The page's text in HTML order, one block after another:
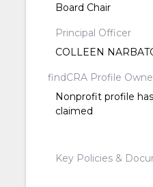
Board Chair
Principal Officer
COLLEEN
findCRA Profile
Nonprofit profile
claimed
Key Policies &